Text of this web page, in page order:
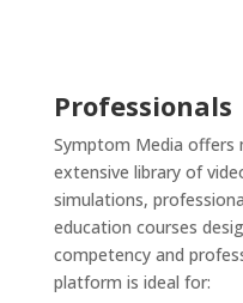
Professionals
Symptom Media offers
extensive library of
simulations,
education courses
competency and
platform is ideal for: